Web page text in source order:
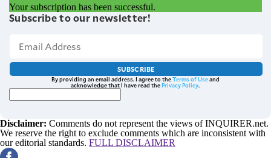
Your subscription has been successful.
Subscribe to our newsletter!
SUBSCRIBE
By providing an email address. I agree to theTerms of Useand
acknowledge that I have read thePrivacy Policy.
Disclaimer: Comments do not represent the views of INQUIRER.net.
We reserve the right to exclude comments which are inconsistent with
our editorial standards. FULL DISCLAIMER